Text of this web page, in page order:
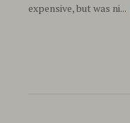
expensive, but was ni...